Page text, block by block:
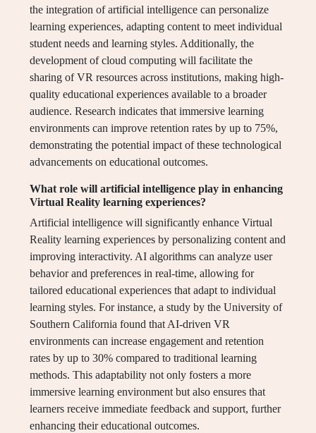
the integration of artificial intelligence can personalize
learning experiences, adapting content to meet individual
student needs and learning styles. Additionally, the
development of cloud computing will facilitate the
sharing of VR resources across institutions, making high-
quality educational experiences available to a broader
audience. Research indicates that immersive learning
environments can improve retention rates by up to 75%,
demonstrating the potential impact of these technological
advancements on educational outcomes.
What role will artificial intelligence play in enhancing
Virtual Reality learning experiences?
Artificial intelligence will significantly enhance Virtual
Reality learning experiences by personalizing content and
improving interactivity. AI algorithms can analyze user
behavior and preferences in real-time, allowing for
tailored educational experiences that adapt to individual
learning styles. For instance, a study by the University of
Southern California found that AI-driven VR
environments can increase engagement and retention
rates by up to 30% compared to traditional learning
methods. This adaptability not only fosters a more
immersive learning environment but also ensures that
learners receive immediate feedback and support, further
enhancing their educational outcomes.